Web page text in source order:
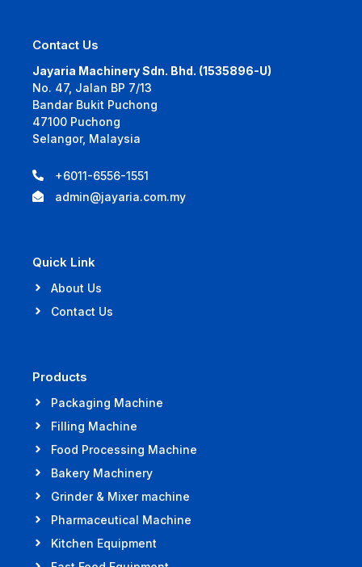
Contact Us
Jayaria Machinery Sdn. Bhd. (1535896-U)
No. 47, Jalan BP 7/13
Bandar Bukit Puchong
47100 Puchong
Selangor, Malaysia
+6011-6556-1551
admin@jayaria.com.my
Quick Link
About Us
Contact Us
Products
Packaging Machine
Filling Machine
Food Processing Machine
Bakery Machinery
Grinder & Mixer machine
Pharmaceutical Machine
Kitchen Equipment